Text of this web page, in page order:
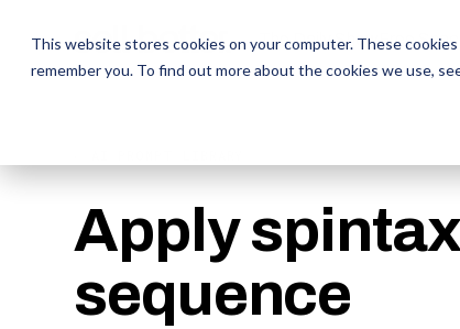
This website stores cookies on your computer. These
remember you. To find out more about the cookies we use,
The Daily ShowFree
The Daily ShowFree
Apply
sequence